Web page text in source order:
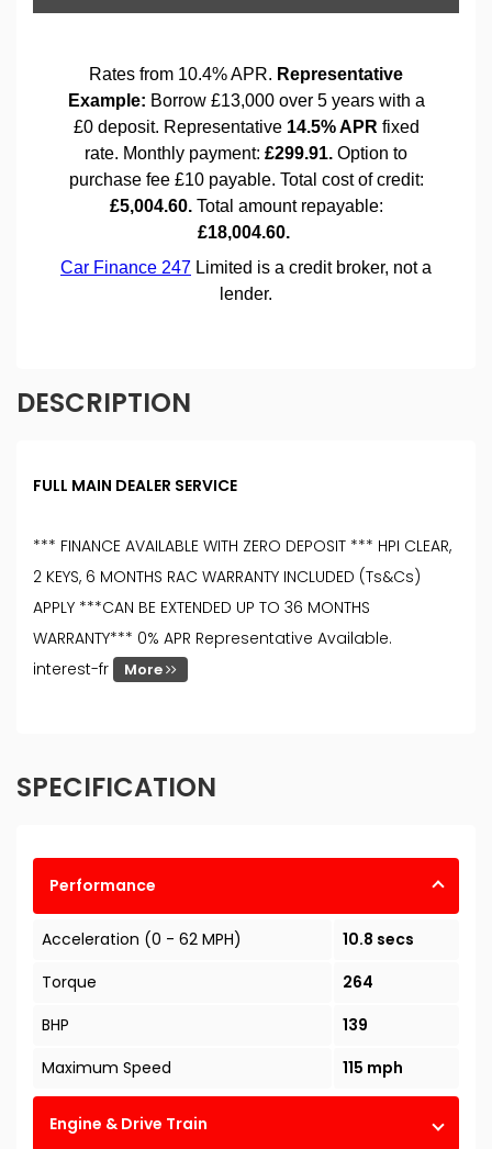
DESCRIPTION
FULL MAIN DEALER SERVICE
*** FINANCE AVAILABLE WITH ZERO DEPOSIT *** HPI CLEAR,
2 KEYS, 6 MONTHS RAC WARRANTY INCLUDED (Ts&Cs)
APPLY ***CAN BE EXTENDED UP TO 36 MONTHS
WARRANTY*** 0% APR Representative Available.
interest-fr
More
SPECIFICATION
Performance
Acceleration (0 - 62 MPH)
10.8 secs
Torque
264
BHP
139
Maximum Speed
115 mph
Engine & Drive Train